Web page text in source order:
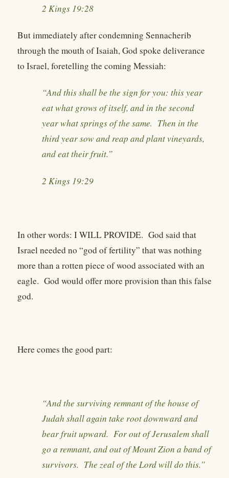
2 Kings 19:28
But immediately after condemning Sennacherib
through the mouth of Isaiah, God spoke deliverance
to Israel, foretelling the coming Messiah:
“And this shall be the sign for you: this year
eat what grows of itself, and in the second
year what springs of the same. Then in the
third year sow and reap and plant vineyards,
and eat their fruit.”
2 Kings 19:29
In other words: I WILL PROVIDE. God said that
Israel needed no “god of fertility” that was nothing
more than a rotten piece of wood associated with an
eagle. God would offer more provision than this false
god.
Here comes the good part:
“And the surviving remnant of the house of
Judah shall again take root downward and
bear fruit upward. For out of Jerusalem shall
go a remnant, and out of Mount Zion a band of
survivors. The zeal of the Lord will do this.”